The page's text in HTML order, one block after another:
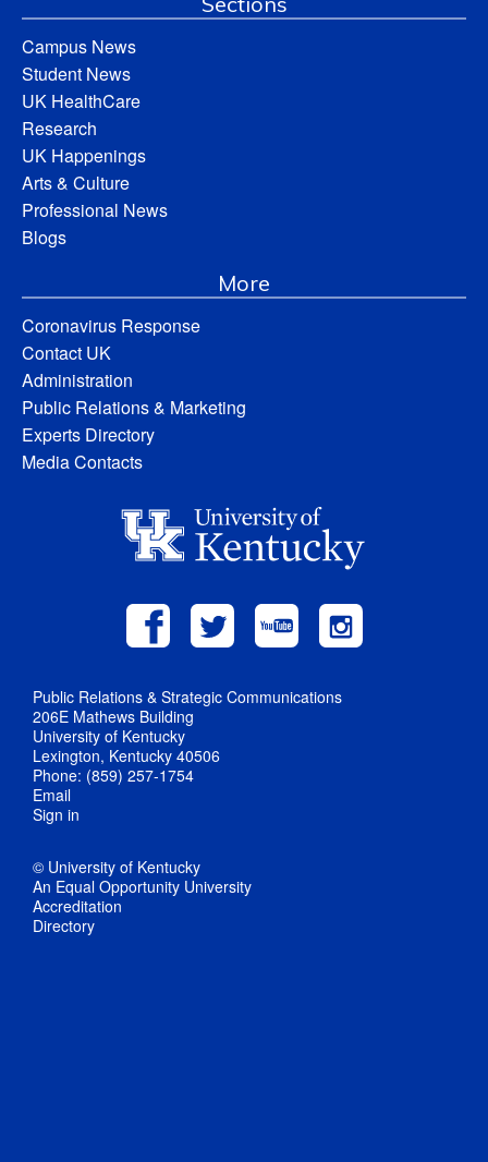
Campus News
Student News
UK HealthCare
Research
UK Happenings
Arts & Culture
Professional News
Blogs
More
Coronavirus Response
Contact UK
Administration
Public Relations & Marketing
Experts Directory
Media Contacts
Public Relations & Strategic Communications
206E Mathews Building
University of Kentucky
Lexington, Kentucky 40506
Phone: (859) 257-1754
Email
Sign in
© University of Kentucky
An Equal Opportunity University
Accreditation
Directory